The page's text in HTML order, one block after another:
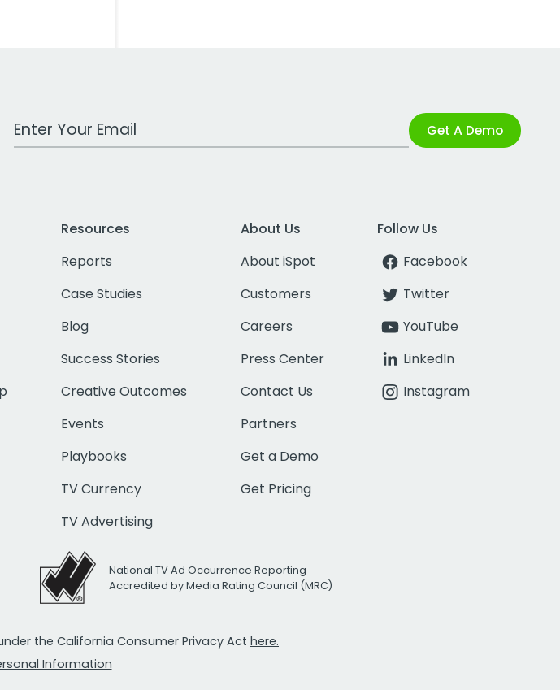
Work Email Address Get A Demo
Resources
Reports
Case Studies
Blog
Success Stories
Creative Outcomes
Events
Playbooks
TV Currency
TV Advertising
About Us
About iSpot
Customers
Careers
Press Center
Contact Us
Partners
Get a Demo
Get Pricing
Follow Us
Facebook
Twitter
YouTube
LinkedIn
Instagram
National TV Ad Occurrence Reporting
Accredited by Media Rating Council (MRC)
the California Consumer Privacy Act here.
Information